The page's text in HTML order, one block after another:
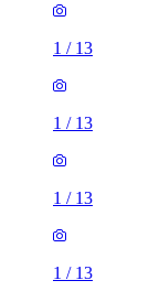
1 / 13
1 / 13
1 / 13
1 / 13